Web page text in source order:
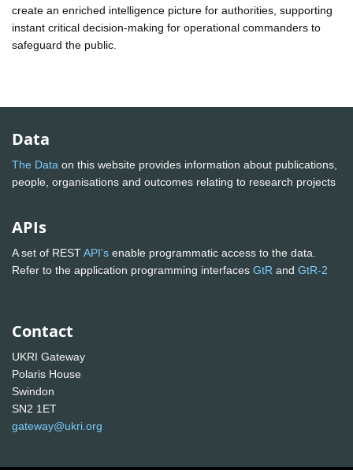
create an enriched intelligence picture for authorities, supporting
instant critical decision-making for operational commanders to
safeguard the public.
Data
The Data on this website provides information about publications,
people, organisations and outcomes relating to research projects
APIs
A set of RESTAPI's enable programmatic access to the data.
Refer to the application programming interfaces GtR and GtR-2
Contact
UKRI Gateway
Polaris House
Swindon
SN2 1ET
gateway@ukri.org